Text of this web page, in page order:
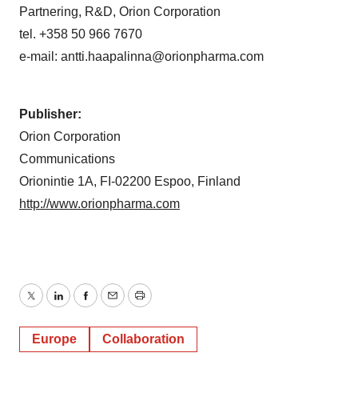
Partnering, R&D, Orion Corporation
tel. +358 50 966 7670
e-mail: antti.haapalinna@orionpharma.com
Publisher:
Orion Corporation
Communications
Orionintie 1A, FI-02200 Espoo, Finland
http://www.orionpharma.com
TwitterLinkedInFacebook
EmailPrint
Europe Collaboration